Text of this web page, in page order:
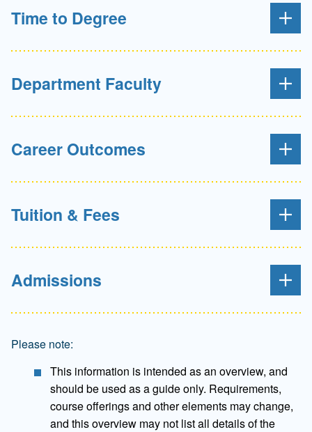
Time to Degree
Department Faculty
Career Outcomes
Tuition & Fees
Admissions
Please note:
This information is intended as an overview, and
should be used as a guide only. Requirements,
course offerings and other elements may change,
and this overview may not list all details of the